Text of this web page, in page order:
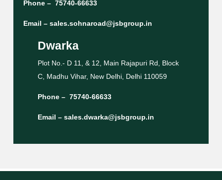
Phone – 75740-66633
Email – sales.sohnaroad@jsbgroup.in
Dwarka
Plot No.- D 11, & 12, Main Rajapuri Rd, Block
C, Madhu Vihar, New Delhi, Delhi 110059
Phone – 75740-66633
Email – sales.dwarka@jsbgroup.in